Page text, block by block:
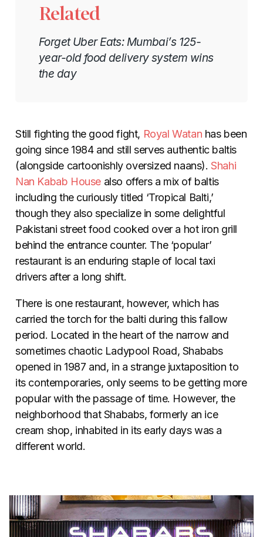
Related
Forget Uber Eats: Mumbai’s 125-
year-old food delivery system wins
the day
Still fighting the good fight, Royal Watan has been
going since 1984 and still serves authentic baltis
(alongside cartoonishly oversized naans).Shahi
Nan Kabab House also offers a mix of baltis
including the curiously titled ‘Tropical Balti,’
though they also specialize in some delightful
Pakistani street food cooked over a hot iron grill
behind the entrance counter. The ‘popular’
restaurant is an enduring staple of local taxi
drivers after a long shift.
There is one restaurant, however, which has
carried the torch for the balti during this fallow
period. Located in the heart of the narrow and
sometimes chaotic Ladypool Road, Shababs
opened in 1987 and, in a strange juxtaposition to
its contemporaries, only seems to be getting more
popular with the passage of time. However, the
neighborhood that Shababs, formerly an ice
cream shop, inhabited in its early days was a
different world.